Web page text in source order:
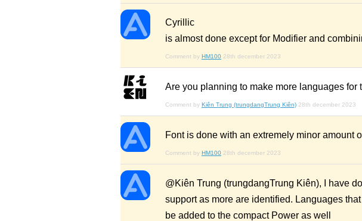
Cyrillic
is almost done except for Modifier and
Comment by HM100 28th december 2023
Are you planning to make more languages for
Comment by Kiên Trung (trungdangTrung Kiên) 28th december 2023
Font is done with an extremely minor amount
Comment by HM100 28th december 2023
@Kiên Trung (trungdangTrung Kiên), I have
support as more are identified. Languages
be added to the compact Power as well